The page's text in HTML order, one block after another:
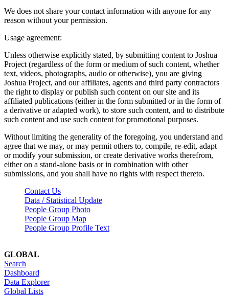
We does not share your contact information with anyone for any
reason without your permission.
Usage agreement:
Unless otherwise explicitly stated, by submitting content to Joshua
Project (regardless of the form or medium of such content, whether
text, videos, photographs, audio or otherwise), you are giving
Joshua Project, and our affiliates, agents and third party contractors
the right to display or publish such content on our site and its
affiliated publications (either in the form submitted or in the form of
a derivative or adapted work), to store such content, and to distribute
such content and use such content for promotional purposes.
Without limiting the generality of the foregoing, you understand and
agree that we may, or may permit others to, compile, re-edit, adapt
or modify your submission, or create derivative works therefrom,
either on a stand-alone basis or in combination with other
submissions, and you shall have no rights with respect thereto.
Contact Us
Data / Statistical Update
People Group Photo
People Group Map
People Group Profile Text
GLOBAL
Search
Dashboard
Data Explorer
Global Lists